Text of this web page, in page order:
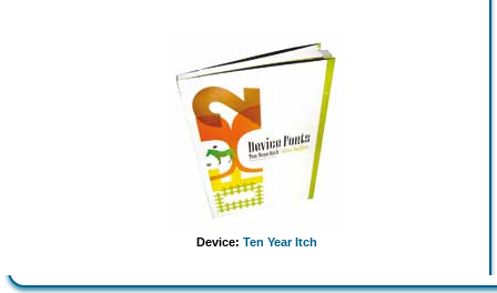
Device: Ten Year Itch